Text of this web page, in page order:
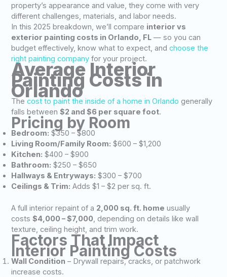
property’s appearance and value, they come with very
different challenges, materials, and labor needs.
In this 2025 breakdown, we’ll compare interior vs
exterior painting costs in Orlando, FL — so you can
budget effectively, know what to expect, andchoose the
right painting company for your project.
Average Interior
Painting Costs in
Orlando
Thecost to paint the inside of a home in Orlando generally
falls between$2 and $6 per square foot.
Pricing by Room
Bedroom: $350 – $800
Living Room/Family Room: $600 – $1,200
Kitchen: $400 – $900
Bathroom: $250 – $650
Hallways & Entryways: $300 – $700
Ceilings & Trim: Adds $1 – $2 per sq. ft.
A full interior repaint of a 2,000 sq. ft. home usually
costs$4,000 – $7,000, depending on details like wall
texture, ceiling height, and trim work.
Factors That Impact
Interior Painting Costs
Wall Condition – Drywall repairs, cracks, or patchwork
increase costs.